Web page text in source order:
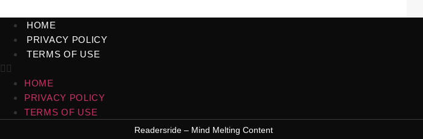
HOME
PRIVACY POLICY
TERMS OF USE
HOME
PRIVACY POLICY
TERMS OF USE
Readersride – Mind Melting Content